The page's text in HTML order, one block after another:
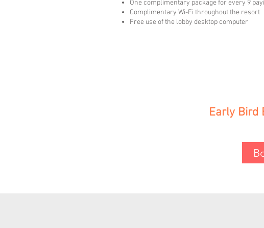
One complimentary package for every 9
Complimentary Wi-Fi throughout the resort
Free use of the lobby desktop computer
Early Bird